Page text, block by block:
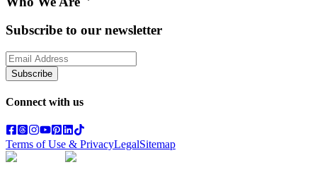
Subscribe to our newsletter
Subscribe
Connect with us
Terms of Use & PrivacyLegalSitemap